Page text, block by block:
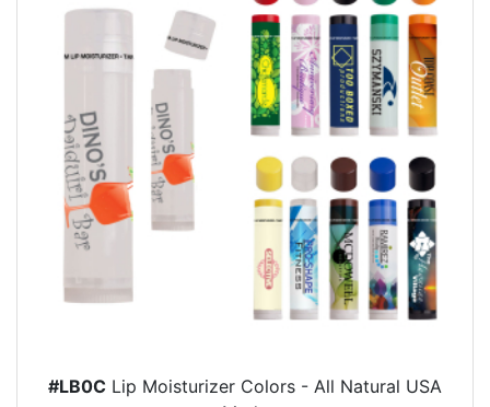
#LB0C Lip Moisturizer Colors - All Natural USA